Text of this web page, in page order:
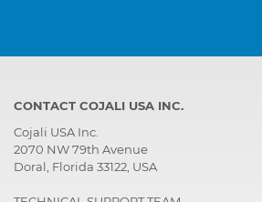
CONTACT COJALI USA INC.
Cojali USA Inc.
2070 NW 79th Avenue
Doral, Florida 33122, USA